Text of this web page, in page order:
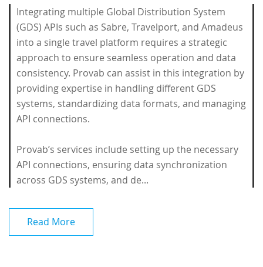
Integrating multiple Global Distribution System
(GDS) APIs such as Sabre, Travelport, and Amadeus
into a single travel platform requires a strategic
approach to ensure seamless operation and data
consistency. Provab can assist in this integration by
providing expertise in handling different GDS
systems, standardizing data formats, and managing
API connections.
Provab’s services include setting up the necessary
API connections, ensuring data synchronization
across GDS systems, and de...
Read More